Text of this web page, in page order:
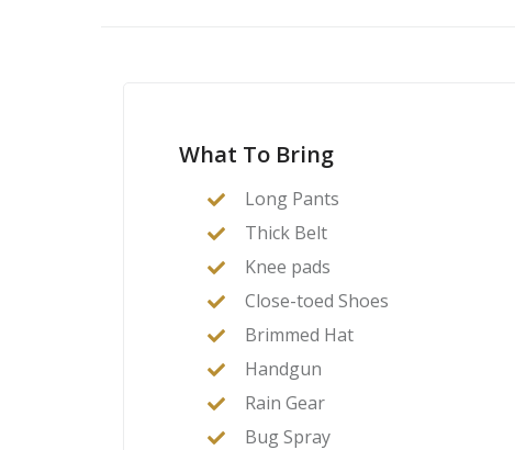
What To Bring
Long Pants
Thick Belt
Knee pads
Close-toed Shoes
Brimmed Hat
Handgun
Rain Gear
Bug Spray